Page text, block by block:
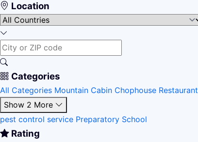
Location
Categories
All Categories Mountain Cabin Chophouse Restaurant
Show 2 More
pest control service Preparatory School
Rating